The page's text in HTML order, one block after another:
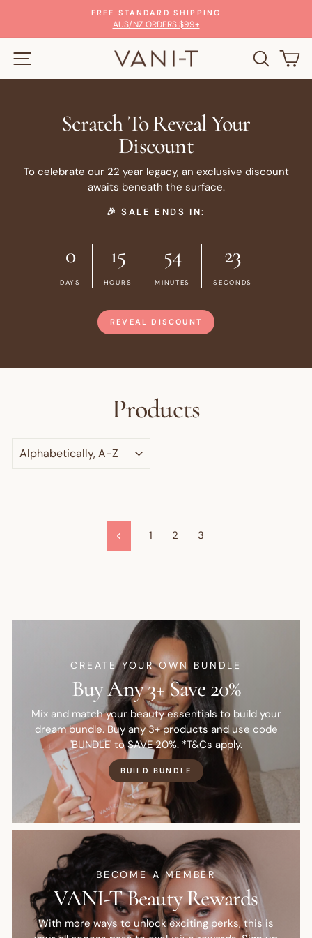
content
Pause
FREE STANDARD SHIPPING
AUS/NZ ORDERS $99+
SITE NAVIGATION
Scratch To Reveal Your
Discount
To celebrate our 22 year legacy, an exclusive discount
awaits beneath the surface.
🎉 SALE ENDS IN:
0
DAYS
15
HOURS
54
MINUTES
23
SECONDS
REVEAL DISCOUNT
Products
Previous
1 2 3
CREATE YOUR OWN BUNDLE
Buy Any 3+ Save 20%
Mix and match your beauty essentials to build your
dream bundle. Buy any 3+ products and use code
'BUNDLE' to SAVE 20%. *T&Cs apply.
BUILD BUNDLE
BECOME A MEMBER
VANI-T Beauty Rewards
With more ways to unlock exciting perks, this is